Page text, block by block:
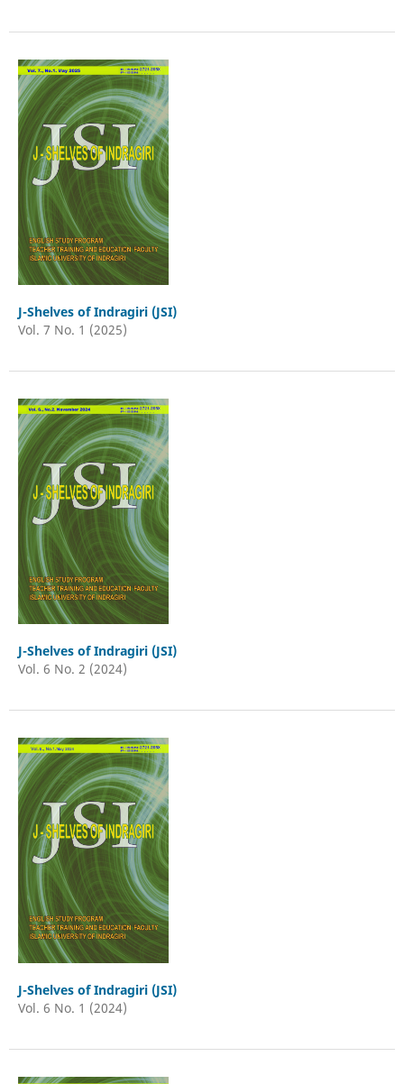
J-Shelves of Indragiri (JSI)
Vol. 7 No. 1 (2025)
J-Shelves of Indragiri (JSI)
Vol. 6 No. 2 (2024)
J-Shelves of Indragiri (JSI)
Vol. 6 No. 1 (2024)